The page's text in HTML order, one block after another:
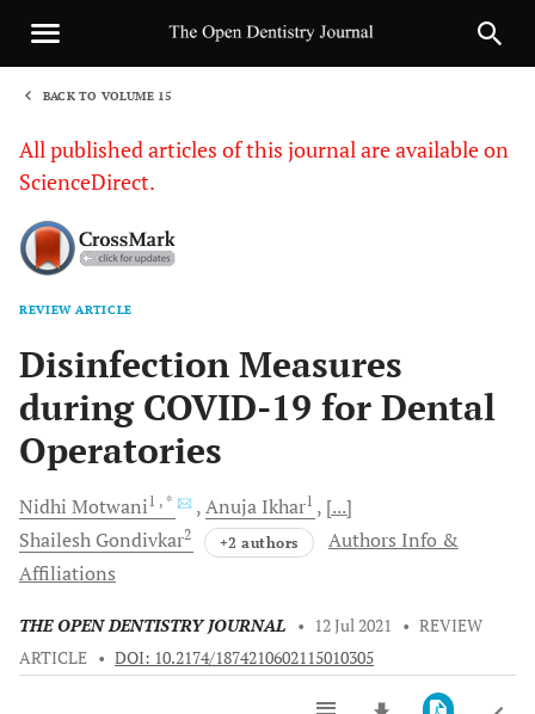
BACK TO VOLUME 15
All published articles of this journal are available on
ScienceDirect.
REVIEW ARTICLE
Disinfection Measures
during COVID-19 for Dental
Operatories
Nidhi Motwani1 , * Anuja Ikhar1
[...]
Shailesh Gondivkar2 +2 authors
Authors Info &
Affiliations
THE OPEN DENTISTRY JOURNAL • 12 Jul 2021 • REVIEW
ARTICLE • DOI: 10.2174/1874210602115010305